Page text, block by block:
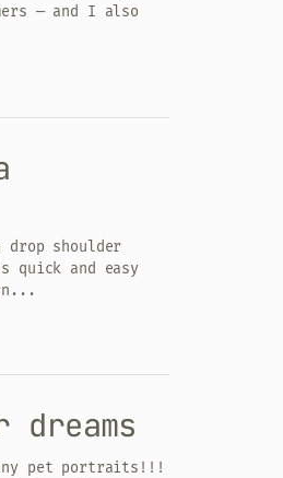
— and I also
shoulder
quick and easy
pet portraits!!!